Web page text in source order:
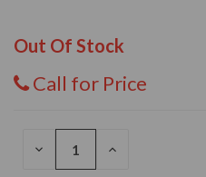
Out Of Stock
Call for Price
DECREASE
INCREASE